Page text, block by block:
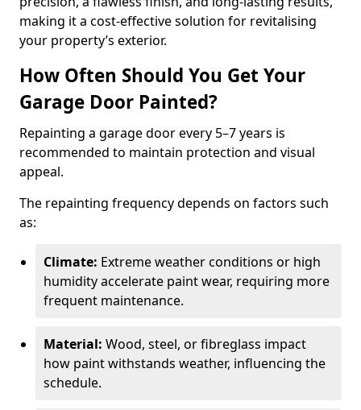
making it a cost-effective solution for revitalising
your property’s exterior.
How Often Should You Get Your
Garage Door Painted?
Repainting a garage door every 5–7 years is
recommended to maintain protection and visual
appeal.
The repainting frequency depends on factors such
as:
Climate: Extreme weather conditions or high
humidity accelerate paint wear, requiring more
frequent maintenance.
Material: Wood, steel, or fibreglass impact
how paint withstands weather, influencing the
schedule.